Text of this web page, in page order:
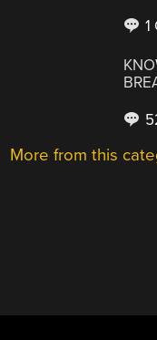
1
More from this